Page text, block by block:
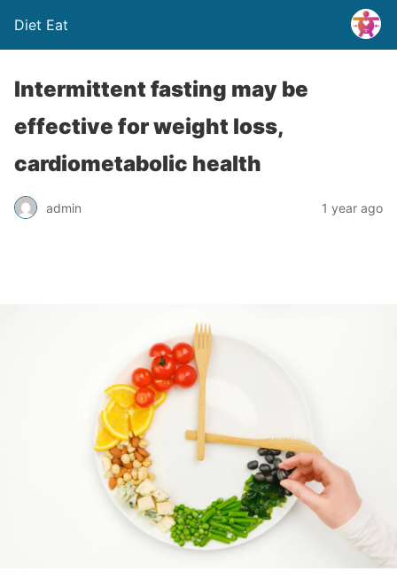
Diet Eat
Intermittent fasting may be
effective for weight loss,
cardiometabolic health
admin 1 year ago